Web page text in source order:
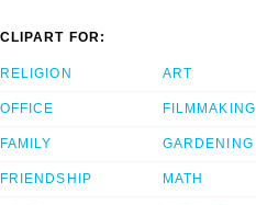
CLIPART FOR:
RELIGION
OFFICE
FAMILY
FRIENDSHIP
ART
FILMMAKING
GARDENING
MATH